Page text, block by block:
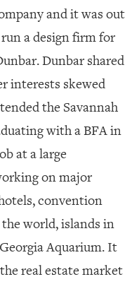
and it was out
a design firm for
Dunbar shared
interests skewed
the Savannah
with a BFA in
at a large
on major
convention
world, islands in
Aquarium. It
real estate market